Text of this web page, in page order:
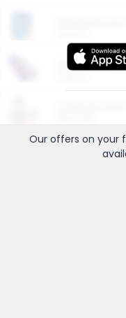
More Ways
Our offers on your